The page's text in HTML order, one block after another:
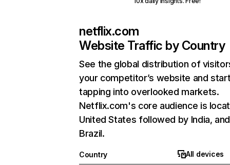
netflix.com
Website Traffic by Country
See the global distribution of
your competitor’s website and
tapping into overlooked markets.
Netflix.com's core audience is
United States followed by India, and
Brazil.
Country
All devices